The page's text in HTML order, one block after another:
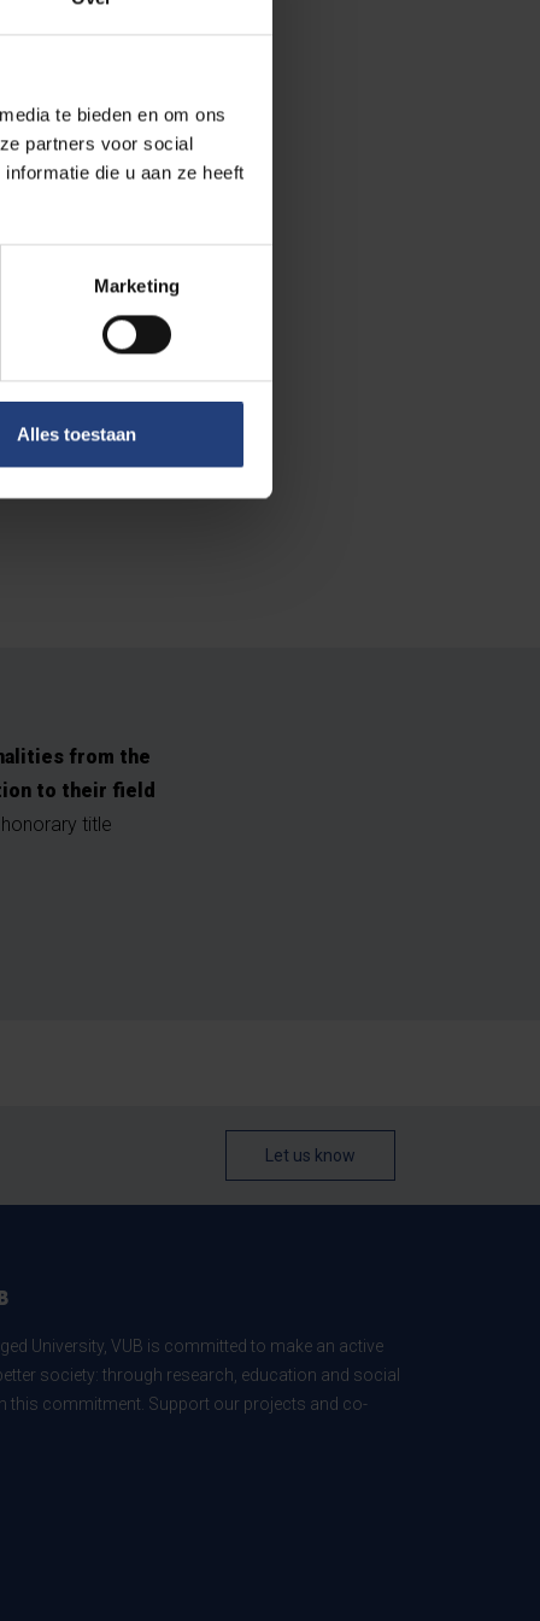
te bieden en om ons
partners voor social
die u aan ze heeft
Marketing
Alles toestaan
her
rapporteur
and arbitrary
many
figure
general of
from the
to their field
title
Let us know
University, VUB is committed to make an active
society: through research, education and social
this commitment. Support our projects and co-